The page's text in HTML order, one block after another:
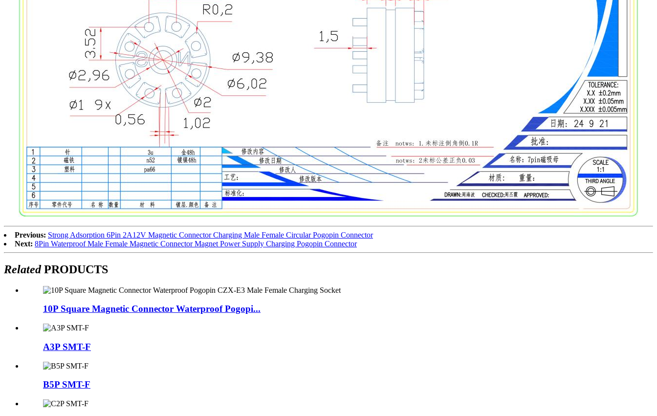
Previous: Strong Adsorption 6Pin 2A12V Magnetic Connector Charging Male Female Circular Pogopin Connector
Next: 8Pin Waterproof Male Female Magnetic Connector Magnet Power Supply Charging Pogopin Connector
RelatedPRODUCTS
10P Square Magnetic Connector Waterproof Pogopi...
A3P SMT-F
B5P SMT-F